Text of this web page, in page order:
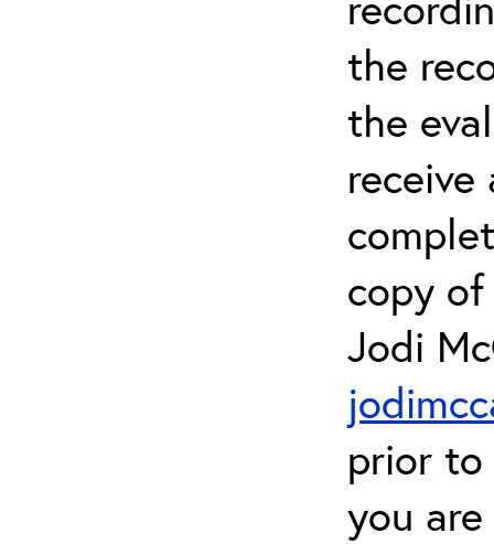
the
the
copy
Jodi
prior to
you